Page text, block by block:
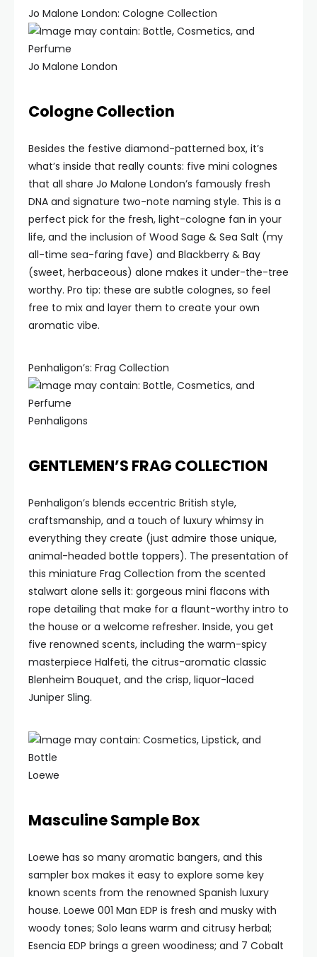
Jo Malone London: Cologne Collection
Jo Malone London
Cologne Collection
Besides the festive diamond-patterned box, it’s
what’s inside that really counts: five mini colognes
that all share Jo Malone London’s famously fresh
DNA and signature two-note naming style. This is a
perfect pick for the fresh, light-cologne fan in your
life, and the inclusion of Wood Sage & Sea Salt (my
all-time sea-faring fave) and Blackberry & Bay
(sweet, herbaceous) alone makes it under-the-tree
worthy. Pro tip: these are subtle colognes, so feel
free to mix and layer them to create your own
aromatic vibe.
Penhaligon’s: Frag Collection
Penhaligons
GENTLEMEN’S FRAG COLLECTION
Penhaligon’s blends eccentric British style,
craftsmanship, and a touch of luxury whimsy in
everything they create (just admire those unique,
animal-headed bottle toppers). The presentation of
this miniature Frag Collection from the scented
stalwart alone sells it: gorgeous mini flacons with
rope detailing that make for a flaunt-worthy intro to
the house or a welcome refresher. Inside, you get
five renowned scents, including the warm-spicy
masterpiece Halfeti, the citrus-aromatic classic
Blenheim Bouquet, and the crisp, liquor-laced
Juniper Sling.
Loewe
Masculine Sample Box
Loewe has so many aromatic bangers, and this
sampler box makes it easy to explore some key
known scents from the renowned Spanish luxury
house. Loewe 001 Man EDP is fresh and musky with
woody tones; Solo leans warm and citrusy herbal;
Esencia EDP brings a green woodiness; and 7 Cobalt